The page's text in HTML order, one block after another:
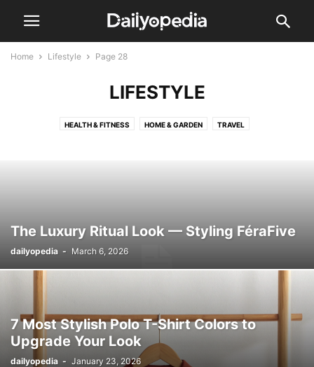
Home Lifestyle Page 28
LIFESTYLE
HEALTH & FITNESS HOME & GARDEN TRAVEL
The Luxury Ritual Look — Styling FéraFive
dailyopedia - March 6, 2026
7 Most Stylish Polo T-Shirt Colors to
Upgrade Your Look
dailyopedia - January 23, 2026